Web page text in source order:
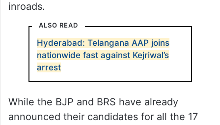
inroads.
ALSO READ
Hyderabad: Telangana AAP joins
nationwide fast against Kejriwal’s
arrest
While the BJP and BRS have already
announced their candidates for all the 17